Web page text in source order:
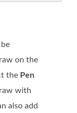
on the
the Pen
with
also add